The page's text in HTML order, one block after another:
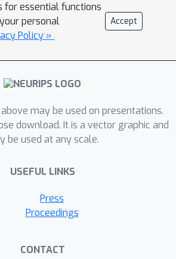
for essential functions
personal
Policy »
Accept
above may be used on presentations.
download. It is a vector graphic and
be used at any scale.
USEFUL LINKS
Press
Proceedings
CONTACT